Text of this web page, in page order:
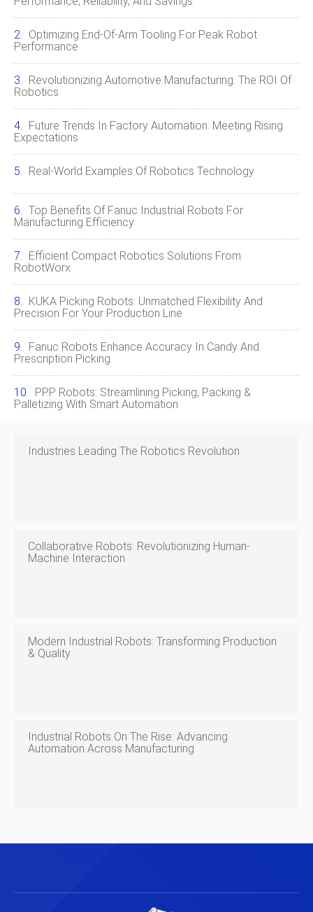
Optimizing End‑of‑Arm Tooling For Peak Robot
Performance
Revolutionizing Automotive Manufacturing: The ROI Of
Robotics
Future Trends In Factory Automation: Meeting Rising
Expectations
Real-World Examples Of Robotics Technology
Top Benefits Of Fanuc Industrial Robots For
Manufacturing Efficiency
Efficient Compact Robotics Solutions From
RobotWorx
KUKA Picking Robots: Unmatched Flexibility And
Precision For Your Production Line
Fanuc Robots Enhance Accuracy In Candy And
Prescription Picking
PPP Robots: Streamlining Picking, Packing &
Palletizing With Smart Automation
Industries Leading The Robotics Revolution
Collaborative Robots: Revolutionizing Human-
Machine Interaction
Modern Industrial Robots: Transforming Production
& Quality
Industrial Robots On The Rise: Advancing
Automation Across Manufacturing